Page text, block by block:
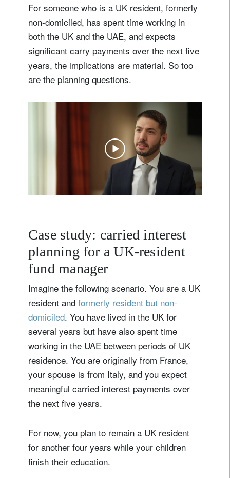
For someone who is a UK resident, formerly
non-domiciled, has spent time working in
both the UK and the UAE, and expects
significant carry payments over the next five
years, the implications are material. So too
are the planning questions.
Case study: carried interest
planning for a UK‑resident
fund manager
Imagine the following scenario. You are a UK
resident and formerly resident but non-
domiciled. You have lived in the UK for
several years but have also spent time
working in the UAE between periods of UK
residence. You are originally from France,
your spouse is from Italy, and you expect
meaningful carried interest payments over
the next five years.
For now, you plan to remain a UK resident
for another four years while your children
finish their education.